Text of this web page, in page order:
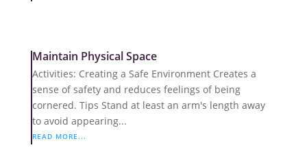
Maintain Physical Space
Activities: Creating a Safe Environment Creates a
sense of safety and reduces feelings of being
cornered. Tips Stand at least an arm's length away
to avoid appearing...
READ MORE...